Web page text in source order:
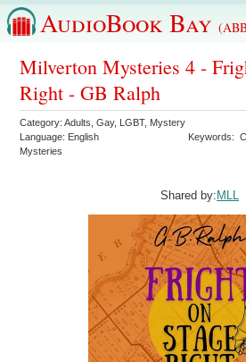
AudioBook Bay
Milverton Mysteries 4 -
Right - GB Ralph
Category:Adults ,Gay, LGBT, Mystery
Language: English Keywords:
Mysteries
Shared by: MLL